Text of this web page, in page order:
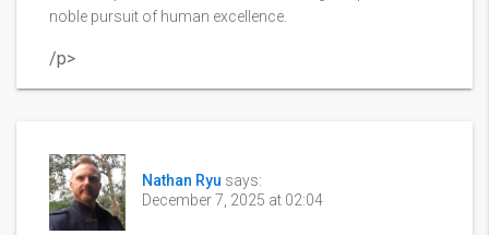
noble pursuit of human excellence.
/p>
Nathan Ryu says:
December 7, 2025 at 02:04